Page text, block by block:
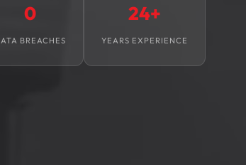
0
BREACHES
24+
YEARS EXPERIENCE